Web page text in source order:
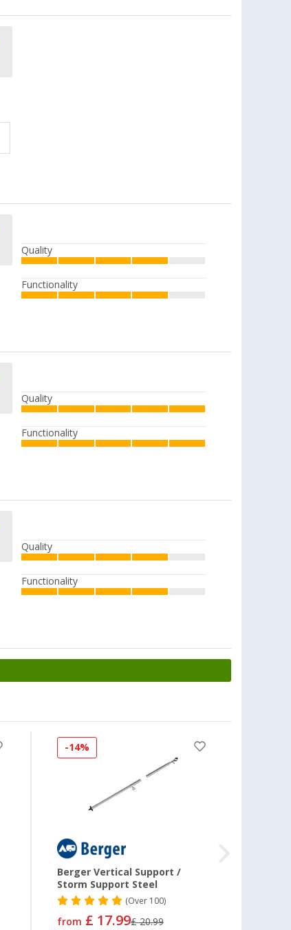
£ 16.99
from£ 26.99£ 32.99
from£ 18.99£ 27.99
Berger roof support rods with spring
steel end Aluminum
(35)
£ 16.99
(35)
from£ 16.99£ 19.99
Quality
Functionality
Quality
Functionality
Quality
Functionality
-14%
Berger Vertical Support /
Storm Support Steel
(Over100)
from £ 17.99£ 20.99